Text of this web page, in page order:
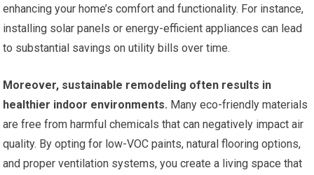
enhancing your home’s comfort and functionality. For instance,
installing solar panels or energy-efficient appliances can lead
to substantial savings on utility bills over time.
Moreover, sustainable remodeling often results in
healthier indoor environments. Many eco-friendly materials
are free from harmful chemicals that can negatively impact air
quality. By opting for low-VOC paints, natural flooring options,
and proper ventilation systems, you create a living space that